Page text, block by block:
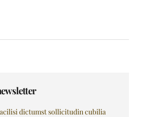
dictumst sollicitudin cubilia